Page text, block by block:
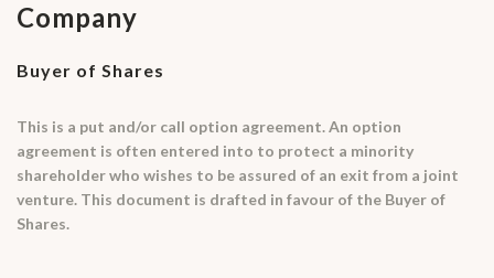
Company
Buyer of Shares
This is a put and/or call option agreement. An option
agreement is often entered into to protect a minority
shareholder who wishes to be assured of an exit from a joint
venture. This document is drafted in favour of the Buyer of
Shares.